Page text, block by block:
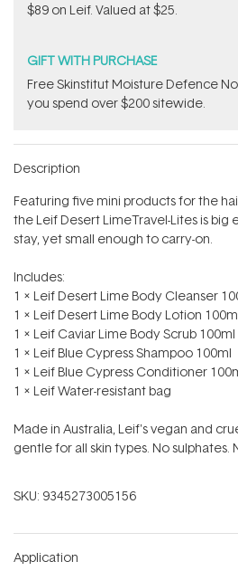
$89 on Leif. Valued at $25.
GIFT WITH PURCHASE
Free Skinstitut Moisture Defence
you spend over $200 sitewide.
Description
Featuring five mini products for the
the Leif Desert LimeTravel-Lites is
stay, yet small enough to carry-on.
Includes:
1 x Leif Desert Lime Body Cleanser
1 x Leif Desert Lime Body Lotion
1 x Leif Caviar Lime Body Scrub 100ml
1 x Leif Blue Cypress Shampoo 100ml
1 x Leif Blue Cypress Conditioner
1 x Leif Water-resistant bag
Made in Australia, Leif's vegan and
gentle for all skin types. No sulphates.
SKU: 9345273005156
Application